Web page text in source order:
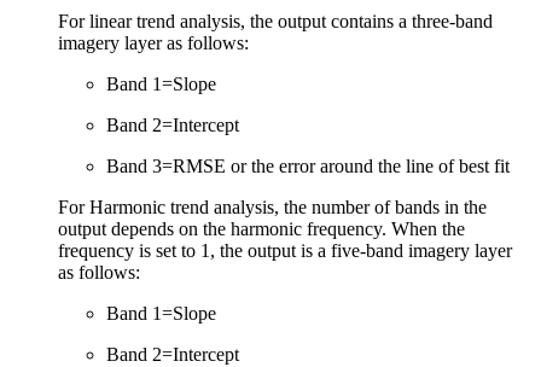
For linear trend analysis, the output contains a three-band
imagery layer as follows:
Band 1=Slope
Band 2=Intercept
Band 3=RMSE or the error around the line of best fit
For Harmonic trend analysis, the number of bands in the
output depends on the harmonic frequency. When the
frequency is set to 1, the output is a five-band imagery layer
as follows:
Band 1=Slope
Band 2=Intercept